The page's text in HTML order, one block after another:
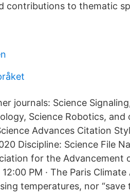
contributions to thematic
journals: Science
Science Robotics, and
Advances Citation
Discipline: Science File
for the Advancement
PM · The Paris
temperatures, nor